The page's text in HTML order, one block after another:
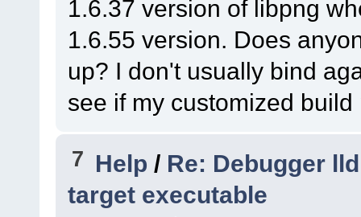
3.2. 11
#4
0x7ffebd801127
namespace)::
image=0 x5fd5d0,
(C
3.2.11
#5 0x7ffebd801a7f
wxPNGHandler::
image=0x5fd5d0,
1.6.37 version of libpng
1.6.55 version. Does
up? I don't usually bind
see if my customized
7 Help / Re: Debugger
target executable